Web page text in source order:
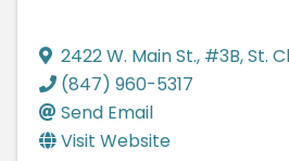
2422 W. Main St., #3B,St.
(847) 960-5317
Send Email
Visit Website